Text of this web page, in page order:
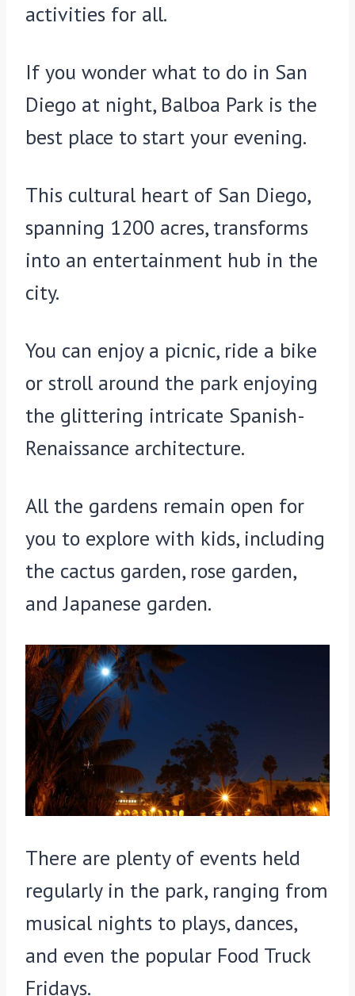
activities for all.
If you wonder what to do in San
Diego at night, Balboa Park is the
best place to start your evening.
This cultural heart of San Diego,
spanning 1200 acres, transforms
into an entertainment hub in the
city.
You can enjoy a picnic, ride a bike
or stroll around the park enjoying
the glittering intricate Spanish-
Renaissance architecture.
All the gardens remain open for
you to explore with kids, including
the cactus garden, rose garden,
and Japanese garden.
There are plenty of events held
regularly in the park, ranging from
musical nights to plays, dances,
and even the popular Food Truck
Fridays.